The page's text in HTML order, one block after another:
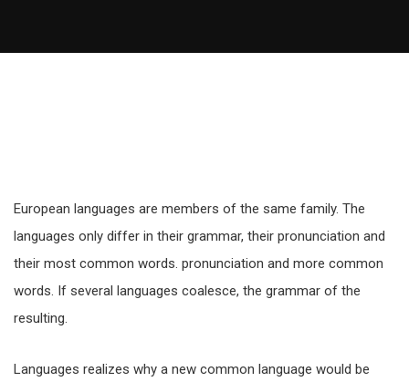
European languages are members of the same family. The
languages only differ in their grammar, their pronunciation and
their most common words. pronunciation and more common
words. If several languages coalesce, the grammar of the
resulting.
Languages realizes why a new common language would be